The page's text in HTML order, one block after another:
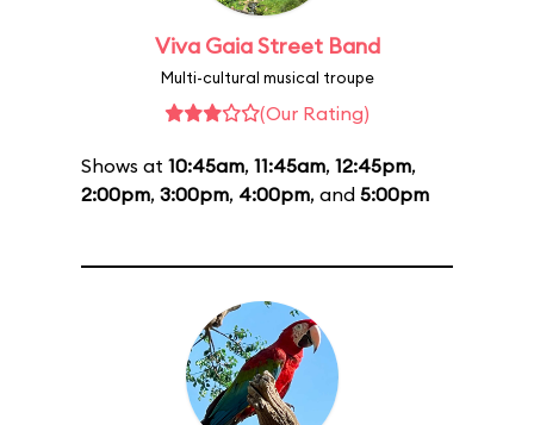
Viva Gaia Street Band
Multi-cultural musical troupe
(Our Rating)
Shows at 10:45am, 11:45am, 12:45pm,
2:00pm, 3:00pm, 4:00pm, and 5:00pm